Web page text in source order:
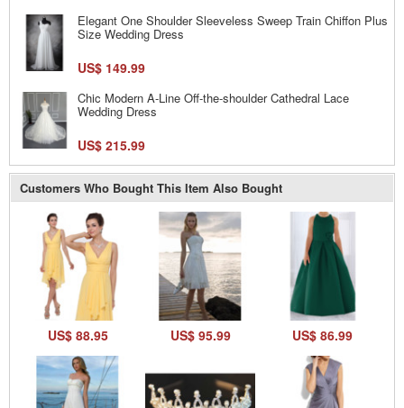
Elegant One Shoulder Sleeveless Sweep Train Chiffon Plus
Size Wedding Dress
US$ 149.99
Chic Modern A-Line Off-the-shoulder Cathedral Lace
Wedding Dress
US$ 215.99
Customers Who Bought This Item Also Bought
US$ 88.95 US$ 95.99 US$ 86.99